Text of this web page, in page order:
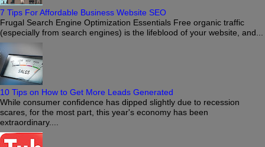
7 Tips For Affordable Business Website SEO
Frugal Search Engine Optimization Essentials Free organic traffic
(especially from search engines) is the lifeblood of your website, and...
10 Tips on How to Get More Leads Generated
While consumer confidence has dipped slightly due to recession
scares, for the most part, this year's economy has been
extraordinary....